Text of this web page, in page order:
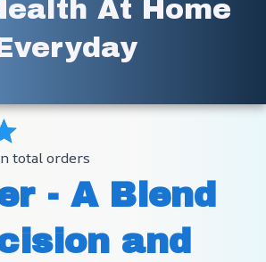
At Home
total orders
- A Blend
and